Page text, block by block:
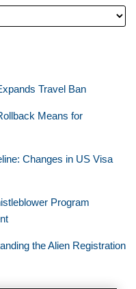
Travel Ban
Means for
Changes in US Visa
Program
the Alien Registration